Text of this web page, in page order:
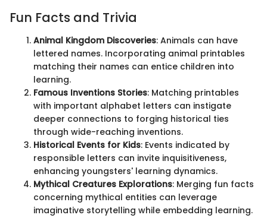
Fun Facts and Trivia
Animal Kingdom Discoveries: Animals can have
lettered names. Incorporating animal printables
matching their names can entice children into
learning.
Famous Inventions Stories: Matching printables
with important alphabet letters can instigate
deeper connections to forging historical ties
through wide-reaching inventions.
Historical Events for Kids: Events indicated by
responsible letters can invite inquisitiveness,
enhancing youngsters' learning dynamics.
Mythical Creatures Explorations: Merging fun facts
concerning mythical entities can leverage
imaginative storytelling while embedding learning.